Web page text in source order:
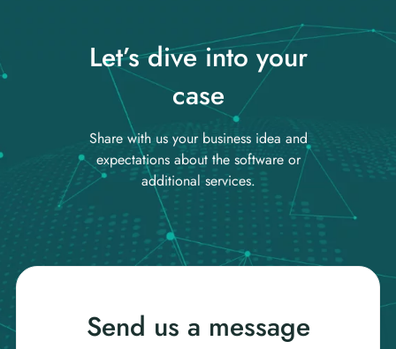
Let’s dive into your
case
Share with us your business idea and
expectations about the software or
additional services.
Send us a message